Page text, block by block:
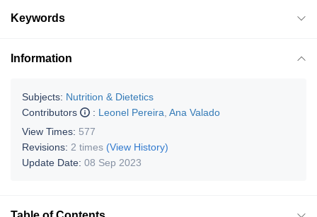
Keywords
Information
Subjects: Nutrition & Dietetics
Contributors
: Leonel Pereira Ana Valado
View Times: 577
Revisions: 2 times (View History)
Update Date: 08 Sep 2023